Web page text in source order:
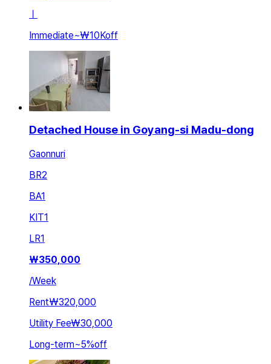
ㅣ
Immediate~₩10Koff
Detached House in Goyang-si Madu-dong
Gaonnuri
BR2
BA1
KIT1
LR1
₩350,000
/Week
Rent₩320,000
Utility Fee₩30,000
Long-term~5%off